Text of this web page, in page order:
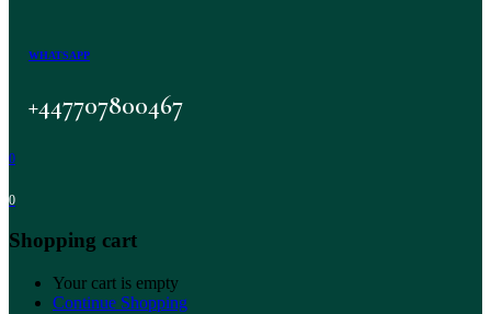
WHATSAPP
+447707800467
0
0
Shopping cart
Your cart is empty
Continue Shopping